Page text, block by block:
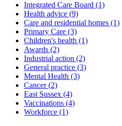
Integrated Care Board (1)
Health advice (9)
Care and residential homes (1)
Primary Care (3)
Children's health (1)
Awards (2)
Industrial action (2)
General practice (3)
Mental Health (3)
Cancer(2)
East Sussex (4)
Vaccinations (4)
Workforce (1)